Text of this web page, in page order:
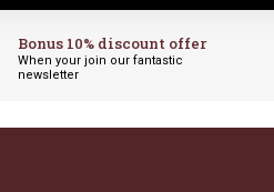
Bonus 10% discount offer
When your join our fantastic
newsletter